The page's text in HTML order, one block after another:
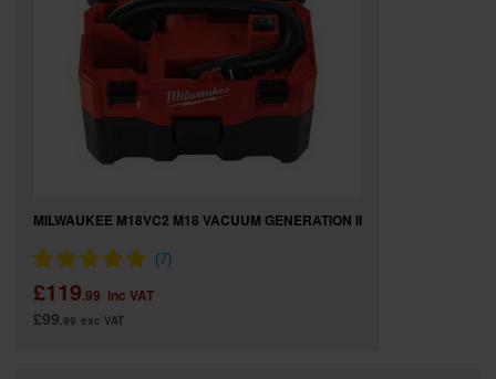
MILWAUKEE M18VC2 M18 VACUUM GENERATION II
£119.99 inc VAT
£99.99 exc VAT